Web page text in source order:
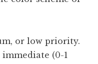
or low priority.
(0-1